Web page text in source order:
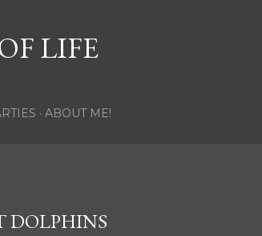
LIFE
ABOUT ME!
DOLPHINS